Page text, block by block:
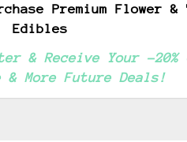
Premium Flower &
Edibles
& Receive Your -20%
& More Future Deals!